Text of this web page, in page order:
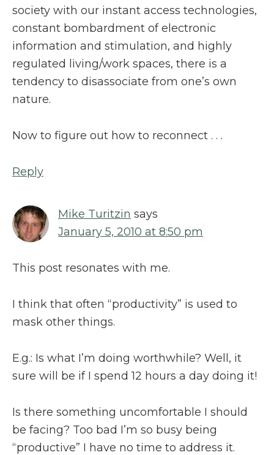
society with our instant access technologies,
constant bombardment of electronic
information and stimulation, and highly
regulated living/work spaces, there is a
tendency to disassociate from one’s own
nature.
Now to figure out how to reconnect . . .
Reply
Mike Turitzin says
January 5, 2010 at 8:50 pm
This post resonates with me.
I think that often “productivity” is used to
mask other things.
E.g.: Is what I’m doing worthwhile? Well, it
sure will be if I spend 12 hours a day doing it!
Is there something uncomfortable I should
be facing? Too bad I’m so busy being
“productive” I have no time to address it.